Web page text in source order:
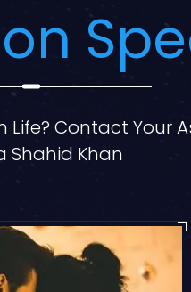
Life? Contact Your
Shahid Khan